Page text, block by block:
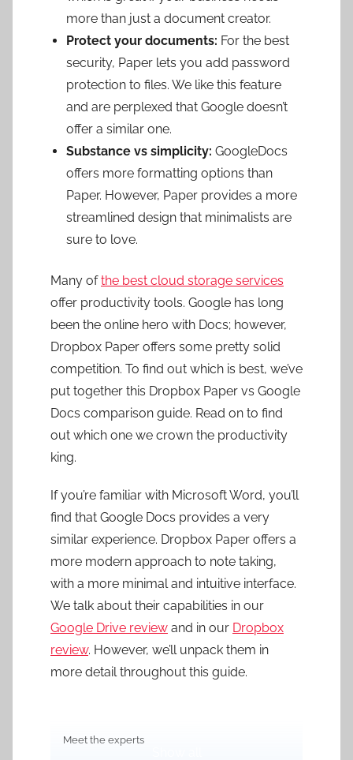
more than just a document creator.
Protect your documents: For the best
security, Paper lets you add password
protection to files. We like this feature
and are perplexed that Google doesn’t
offer a similar one.
Substance vs simplicity: GoogleDocs
offers more formatting options than
Paper. However, Paper provides a more
streamlined design that minimalists are
sure to love.
Many ofthe best cloud storage services
offer productivity tools. Google has long
been the online hero with Docs; however,
Dropbox Paper offers some pretty solid
competition. To find out which is best, we’ve
put together this Dropbox Paper vs Google
Docs comparison guide. Read on to find
out which one we crown the productivity
king.
If you’re familiar with Microsoft Word, you’ll
find that Google Docs provides a very
similar experience. Dropbox Paper offers a
more modern approach to note taking,
with a more minimal and intuitive interface.
We talk about their capabilities in our
Google Drive review and in our Dropbox
review. However, we’ll unpack them in
more detail throughout this guide.
Meet the experts